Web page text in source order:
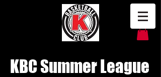
KBC Summer League